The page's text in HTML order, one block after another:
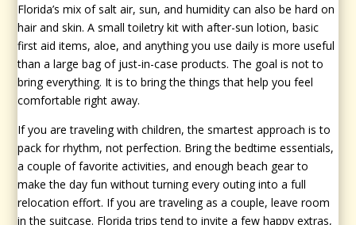
Florida’s mix of salt air, sun, and humidity can also be hard on
hair and skin. A small toiletry kit with after-sun lotion, basic
first aid items, aloe, and anything you use daily is more useful
than a large bag of just-in-case products. The goal is not to
bring everything. It is to bring the things that help you feel
comfortable right away.
If you are traveling with children, the smartest approach is to
pack for rhythm, not perfection. Bring the bedtime essentials,
a couple of favorite activities, and enough beach gear to
make the day fun without turning every outing into a full
relocation effort. If you are traveling as a couple, leave room
in the suitcase. Florida trips tend to invite a few happy extras,